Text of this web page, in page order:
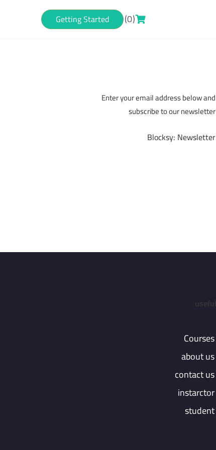
(0)
Getting Started
Enter your email address below and
subscribe to our newsletter
Blocksy: Newsletter
Courses
about us
contact us
instarctor
student